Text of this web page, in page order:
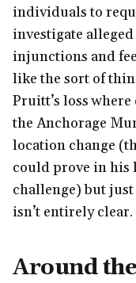
individuals to
investigate
injunctions and
like the sort of
Pruitt’s loss
the Anchorage
location change
could prove in his
challenge) but
isn’t entirely clear.
Around